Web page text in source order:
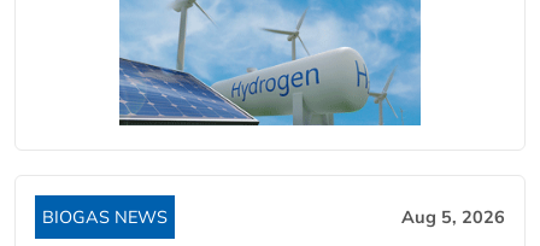
BIOGAS NEWS Aug 5, 2026